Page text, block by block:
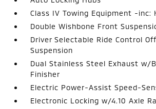
Class IV Towing Equipment -inc:
Double Wishbone Front
Driver Selectable Ride Control
Suspension
Dual Stainless Steel Exhaust w/
Finisher
Electric Power-Assist Speed-
Electronic Locking w/4.10 Axle